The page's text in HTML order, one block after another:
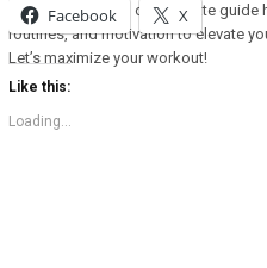
seasoned athlete, our ultimate guide
routines, and motivation to elevate
Let’s maximize your workout!
Facebook X
Like this:
Loading...